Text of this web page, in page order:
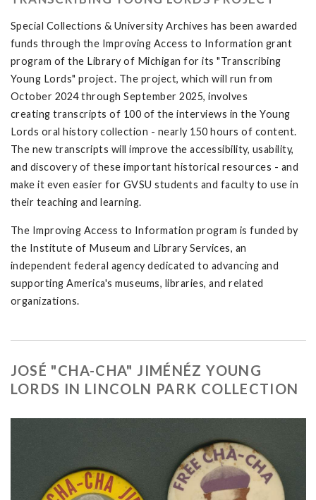
Special Collections & University Archives has been awarded
funds through the Improving Access to Information grant
program of the Library of Michigan for its "Transcribing
Young Lords" project. The project, which will run from
October 2024 through September 2025, involves
creating transcripts of 100 of the interviews in the Young
Lords oral history collection - nearly 150 hours of content.
The new transcripts will improve the accessibility, usability,
and discovery of these important historical resources - and
make it even easier for GVSU students and faculty to use in
their teaching and learning.
The Improving Access to Information program is funded by
the Institute of Museum and Library Services, an
independent federal agency dedicated to advancing and
supporting America's museums, libraries, and related
organizations.
JOSÉ "CHA-CHA" JIMÉNÉZ YOUNG
LORDS IN LINCOLN PARK COLLECTION